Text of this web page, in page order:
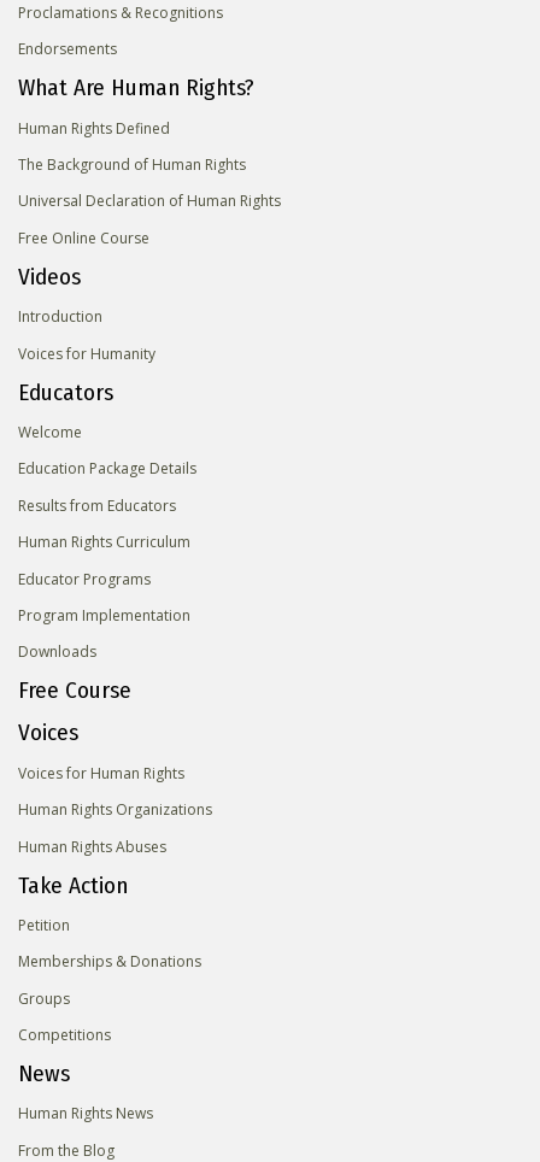
Proclamations & Recognitions
Endorsements
What Are Human Rights?
Human Rights Defined
The Background of Human Rights
Universal Declaration of Human Rights
Free Online Course
Videos
Introduction
Voices for Humanity
Educators
Welcome
Education Package Details
Results from Educators
Human Rights Curriculum
Educator Programs
Program Implementation
Downloads
Free Course
Voices
Voices for Human Rights
Human Rights Organizations
Human Rights Abuses
Take Action
Petition
Memberships & Donations
Groups
Competitions
News
Human Rights News
From the Blog